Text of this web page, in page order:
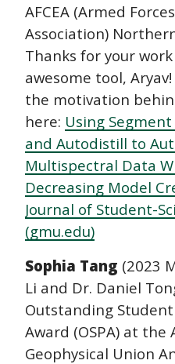
AFCEA (Armed
Association)
Thanks for your
awesome tool,
the motivation
here: Using
and Autodistill to
Multispectral Data
Decreasing Model
Journal of Student-
(gmu.edu)
Sophia Tang (2023
Li and Dr. Daniel
Outstanding
Award (OSPA) at the
Geophysical Union